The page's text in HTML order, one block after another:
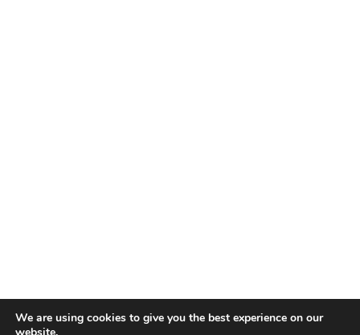
We are using cookies to give you the best experience on our